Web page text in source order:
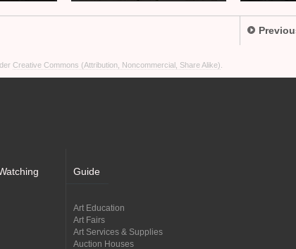
Creative Commons (Attribution, Noncommercial, Share Alike)
Guide
Art Education
Art Fairs
Art Services & Supplies
Auction Houses